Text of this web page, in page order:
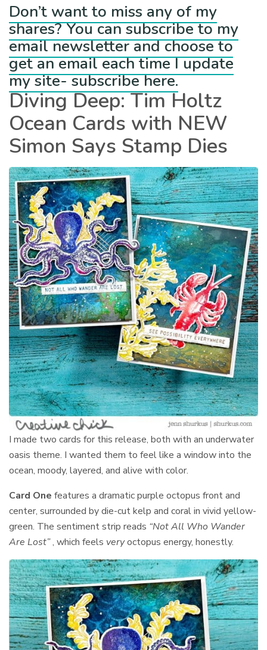
Don’t want to miss any of my
shares? You can subscribe to my
email newsletter and choose to
get an email each time I update
my site- subscribe here.
Diving Deep: Tim Holtz
Ocean Cards with NEW
Simon Says Stamp Dies
I made two cards for this release, both with an underwater
oasis theme. I wanted them to feel like a window into the
ocean, moody, layered, and alive with color.
Card One features a dramatic purple octopus front and
center, surrounded by die-cut kelp and coral in vivid yellow-
green. The sentiment strip reads “Not All Who Wander
Are Lost”, which feels veryoctopus energy, honestly.